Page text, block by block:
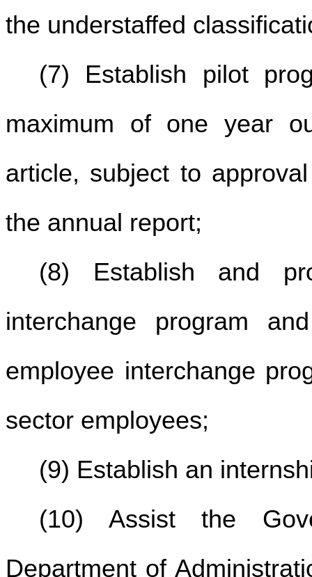
the understaffed
(7) Establish pilot
maximum of one year
article, subject to
the annual report;
(8) Establish and
interchange program
employee interchange
sector employees;
(9) Establish an
(10) Assist the
Department of